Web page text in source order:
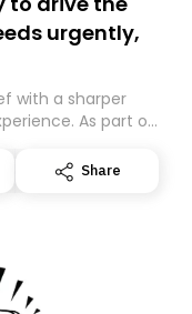
urgently,
with a sharper
As part of
subscription for
here
Share